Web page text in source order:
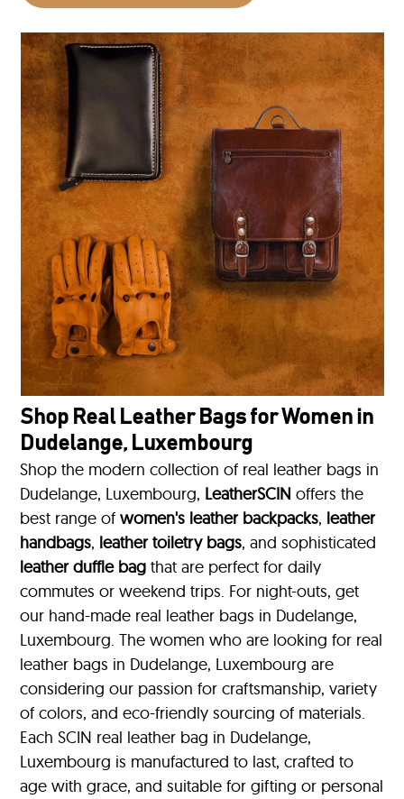
Shop Real Leather Bags for Women in
Dudelange, Luxembourg
Shop the modern collection of real leather bags in
Dudelange, Luxembourg, LeatherSCIN offers the
best range ofwomen's leather backpacks, leather
handbags, leather toiletry bags, and sophisticated
leather duffle bag that are perfect for daily
commutes or weekend trips. For night-outs, get
our hand-made real leather bags in Dudelange,
Luxembourg. The women who are looking for real
leather bags in Dudelange, Luxembourg are
considering our passion for craftsmanship, variety
of colors, and eco-friendly sourcing of materials.
Each SCIN real leather bag in Dudelange,
Luxembourg is manufactured to last, crafted to
age with grace, and suitable for gifting or personal